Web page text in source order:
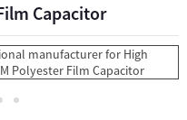
Capacitor